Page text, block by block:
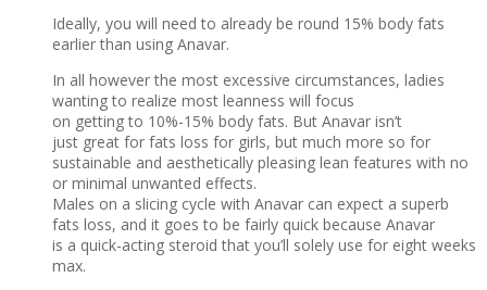
Ideally, you will need to already be round 15% body fats
earlier than using Anavar.
In all however the most excessive circumstances, ladies
wanting to realize most leanness will focus
on getting to 10%-15% body fats. But Anavar isn’t
just great for fats loss for girls, but much more so for
sustainable and aesthetically pleasing lean features with no
or minimal unwanted effects.
Males on a slicing cycle with Anavar can expect a superb
fats loss, and it goes to be fairly quick because Anavar
is a quick-acting steroid that you’ll solely use for eight weeks
max.